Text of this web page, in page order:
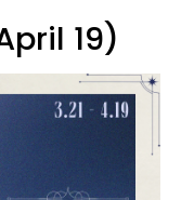
19)